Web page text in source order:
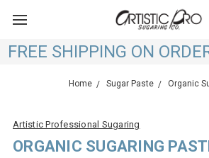
FREE SHIPPING ON
Home Sugar Paste Organic
Artistic Professional Sugaring
ORGANIC SUGARING